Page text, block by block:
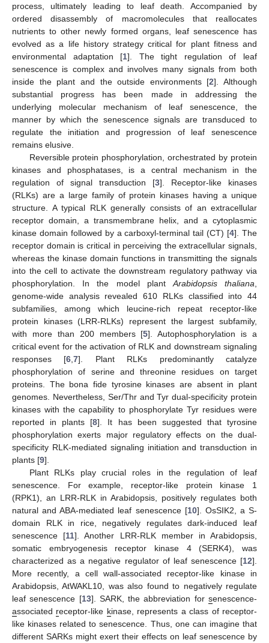
process, ultimately leading to leaf death. Accompanied by
ordered disassembly of macromolecules that reallocates
nutrients to other newly formed organs, leaf senescence has
evolved as a life history strategy critical for plant fitness and
environmental adaptation [1]. The tight regulation of leaf
senescence is complex and involves many signals from both
inside the plant and the outside environments [2]. Although
substantial progress has been made in addressing the
underlying molecular mechanism of leaf senescence, the
manner by which the senescence signals are transduced to
regulate the initiation and progression of leaf senescence
remains elusive.
Reversible protein phosphorylation, orchestrated by protein
kinases and phosphatases, is a central mechanism in the
regulation of signal transduction [3]. Receptor-like kinases
(RLKs) are a large family of protein kinases having a unique
structure. A typical RLK generally consists of an extracellular
receptor domain, a transmembrane helix, and a cytoplasmic
kinase domain followed by a carboxyl-terminal tail (CT) [4]. The
receptor domain is critical in perceiving the extracellular signals,
whereas the kinase domain functions in transmitting the signals
into the cell to activate the downstream regulatory pathway via
phosphorylation. In the model plant Arabidopsis thaliana
genome-wide analysis revealed 610 RLKs classified into 44
subfamilies, among which leucine-rich repeat receptor-like
protein kinases (LRR-RLKs) represent the largest subfamily,
with more than 200 members [5]. Autophosphorylation is a
critical event for the activation of RLK and downstream signaling
responses [6 ,7]. Plant RLKs predominantly catalyze
phosphorylation of serine and threonine residues on target
proteins. The bona fide tyrosine kinases are absent in plant
genomes. Nevertheless, Ser/Thr and Tyr dual-specificity protein
kinases with the capability to phosphorylate Tyr residues were
reported in plants [8]. It has been suggested that tyrosine
phosphorylation exerts major regulatory effects on the dual-
specificity RLK-mediated signaling initiation and transduction in
plants [9].
Plant RLKs play crucial roles in the regulation of leaf
senescence. For example, receptor-like protein kinase 1
(RPK1), an LRR-RLK in Arabidopsis, positively regulates both
natural and ABA-mediated leaf senescence [10]. OsSIK2, a S-
domain RLK in rice, negatively regulates dark-induced leaf
senescence [11]. Another LRR-RLK member in Arabidopsis,
somatic embryogenesis receptor kinase 4 (SERK4), was
characterized as a negative regulator of leaf senescence [12].
More recently, a cell wall-associated receptor-like kinase in
Arabidopsis, AtWAKL10, was also found to negatively regulate
leaf senescence [13]. SARK, the abbreviation forsenescence-
associated receptor-like kinase, represents a class of receptor-
like kinases related to senescence. Thus, one can imagine that
different SARKs might exert their effects on leaf senescence by